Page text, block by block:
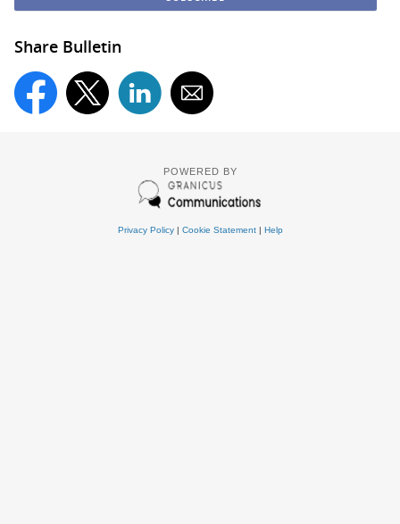
Share Bulletin
POWERED BY
Privacy Policy| Cookie Statement| Help